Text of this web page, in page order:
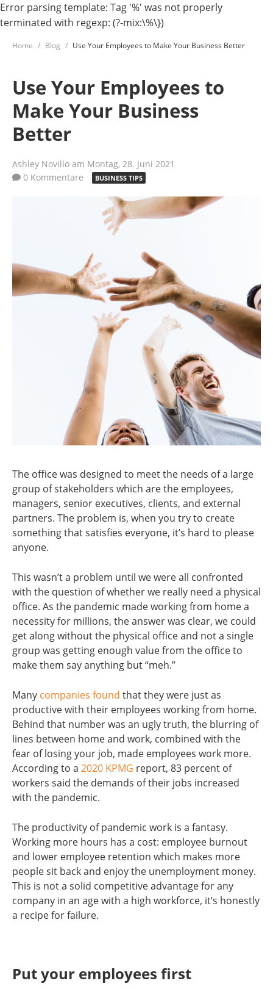
Error parsing template: Tag '%' was not properly
terminated with regexp: (?-mix:\%\})
Home Blog Use Your Employees to Make Your Business Better
Use Your Employees to
Make Your Business
Better
Ashley Novillo am Montag, 28. Juni 2021
0 Kommentare
BUSINESS TIPS
The office was designed to meet the needs of a large
group of stakeholders which are the employees,
managers, senior executives, clients, and external
partners. The problem is, when you try to create
something that satisfies everyone, it’s hard to please
anyone.
This wasn’t a problem until we were all confronted
with the question of whether we really need a physical
office. As the pandemic made working from home a
necessity for millions, the answer was clear, we could
get along without the physical office and not a single
group was getting enough value from the office to
make them say anything but “meh.”
Many companies found that they were just as
productive with their employees working from home.
Behind that number was an ugly truth, the blurring of
lines between home and work, combined with the
fear of losing your job, made employees work more.
According to a 2020 KPMG report, 83 percent of
workers said the demands of their jobs increased
with the pandemic.
The productivity of pandemic work is a fantasy.
Working more hours has a cost: employee burnout
and lower employee retention which makes more
people sit back and enjoy the unemployment money.
This is not a solid competitive advantage for any
company in an age with a high workforce, it’s honestly
a recipe for failure.
Put your employees first